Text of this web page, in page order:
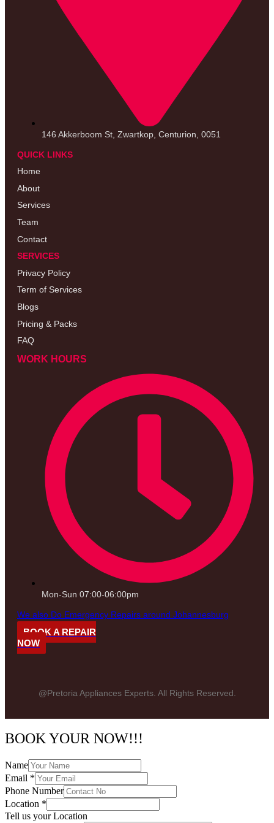
146 Akkerboom St, Zwartkop, Centurion, 0051
QUICK LINKS
Home
About
Services
Team
Contact
SERVICES
Privacy Policy
Term of Services
Blogs
Pricing & Packs
FAQ
WORK HOURS
Mon-Sun 07:00-06:00pm
We also Do Emergency Repairs around Johannesburg
BOOK A REPAIR
NOW
@Pretoria Appliances Experts. All Rights Reserved.
BOOK YOUR NOW!!!
Name
Email *
Phone Number
Location *
Tell us your Location